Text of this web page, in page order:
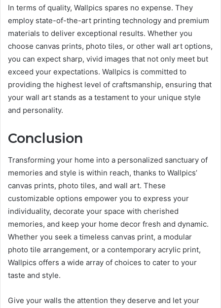
In terms of quality, Wallpics spares no expense. They
employ state-of-the-art printing technology and premium
materials to deliver exceptional results. Whether you
choose canvas prints, photo tiles, or other wall art options,
you can expect sharp, vivid images that not only meet but
exceed your expectations. Wallpics is committed to
providing the highest level of craftsmanship, ensuring that
your wall art stands as a testament to your unique style
and personality.
Conclusion
Transforming your home into a personalized sanctuary of
memories and style is within reach, thanks to Wallpics’
canvas prints, photo tiles, and wall art. These
customizable options empower you to express your
individuality, decorate your space with cherished
memories, and keep your home decor fresh and dynamic.
Whether you seek a timeless canvas print, a modular
photo tile arrangement, or a contemporary acrylic print,
Wallpics offers a wide array of choices to cater to your
taste and style.
Give your walls the attention they deserve and let your